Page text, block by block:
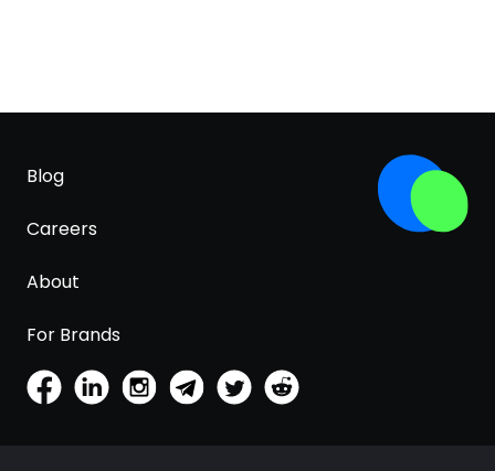
Blog
Careers
About
For Brands